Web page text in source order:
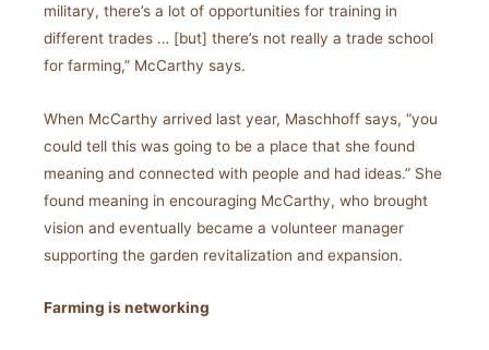
military, there’s a lot of opportunities for training in
different trades … [but] there’s not really a trade school
for farming,” McCarthy says.
When McCarthy arrived last year, Maschhoff says, “you
could tell this was going to be a place that she found
meaning and connected with people and had ideas.” She
found meaning in encouraging McCarthy, who brought
vision and eventually became a volunteer manager
supporting the garden revitalization and expansion.
Farming is networking